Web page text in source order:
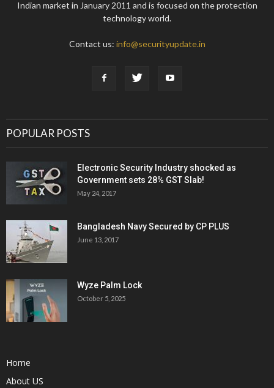
Indian market in January 2011 and is focused on the protection
technology world.
Contact us: info@securityupdate.in
POPULAR POSTS
Electronic Security Industry shocked as
Government sets 28% GST Slab!
May 24, 2017
Bangladesh Navy Secured by CP PLUS
June 13, 2017
Wyze Palm Lock
October 5, 2025
Home
About US